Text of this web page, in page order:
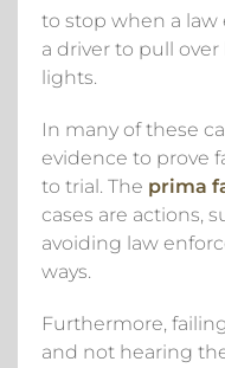
to stop when a
a driver to pull
lights.
In many of these
evidence to prove
to trial. The prima
cases are actions,
avoiding law
ways.
Furthermore,
and not hearing